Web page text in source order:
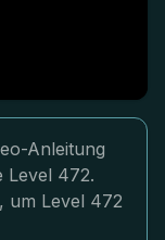
Anleitung
Level 472.
um Level 472